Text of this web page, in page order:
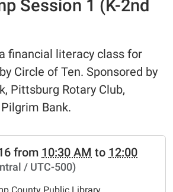
Session 1 (K-2nd
financial literacy class for
Circle of Ten. Sponsored by
Pittsburg Rotary Club,
Bank.
library-
from 10:30 AM to 12:00
/ UTC-500)